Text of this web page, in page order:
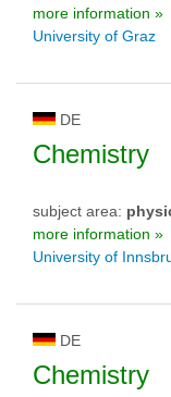
more information »
University of Graz
DE
Chemistry
subject area:
more information »
University of
DE
Chemistry